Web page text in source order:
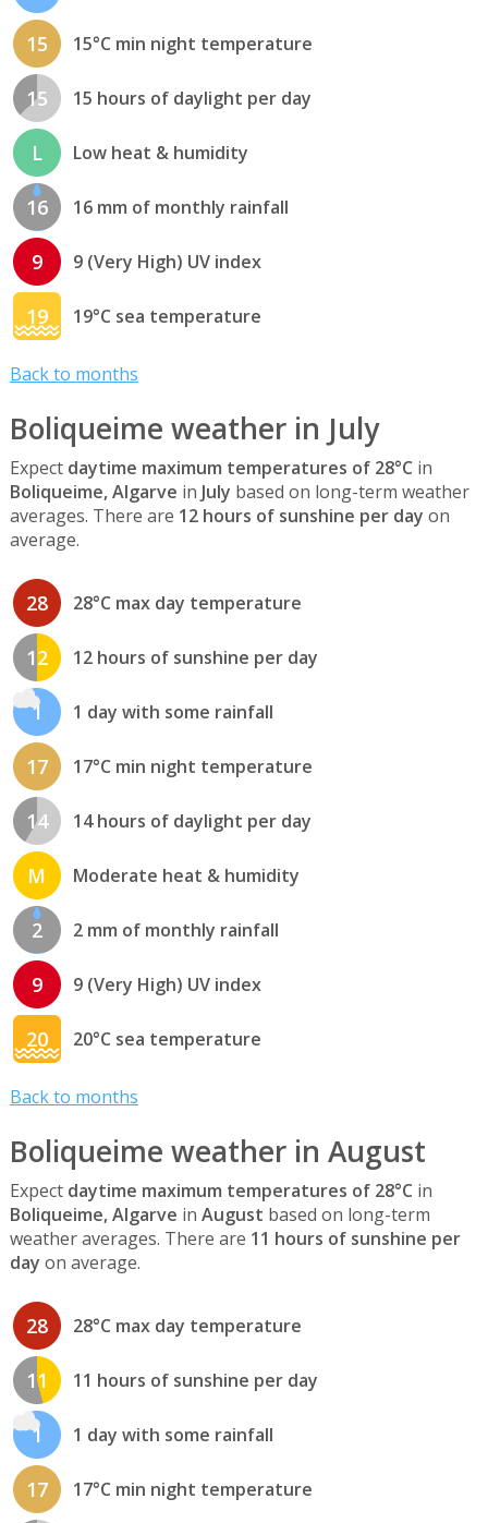
15 15°C min night temperature
15 15 hours of daylight per day
L Low heat & humidity
16 16 mm of monthly rainfall
9 9 (Very High) UV index
19 19°C sea temperature
Back to months
Boliqueime weather in July
Expect daytime maximum temperatures of 28°C in
Boliqueime, Algarve in July based on long-term weather
averages. There are 12 hours of sunshine per day on
average.
28 28°C max day temperature
12 12 hours of sunshine per day
1 1 day with some rainfall
17 17°C min night temperature
14 14 hours of daylight per day
M Moderate heat & humidity
2 2 mm of monthly rainfall
9 9 (Very High) UV index
20 20°C sea temperature
Back to months
Boliqueime weather in August
Expect daytime maximum temperatures of 28°C in
Boliqueime, Algarve in August based on long-term
weather averages. There are 11 hours of sunshine per
day on average.
28 28°C max day temperature
11 11 hours of sunshine per day
1 1 day with some rainfall
17 17°C min night temperature